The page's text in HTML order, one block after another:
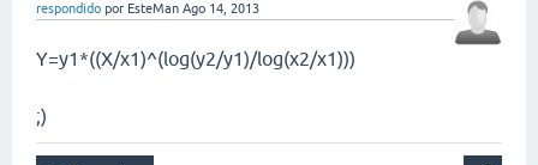
respondido por EsteMan Ago 14, 2013
Y=y1*((X/x1)^(log(y2/y1)/log(x2/x1)))
;)